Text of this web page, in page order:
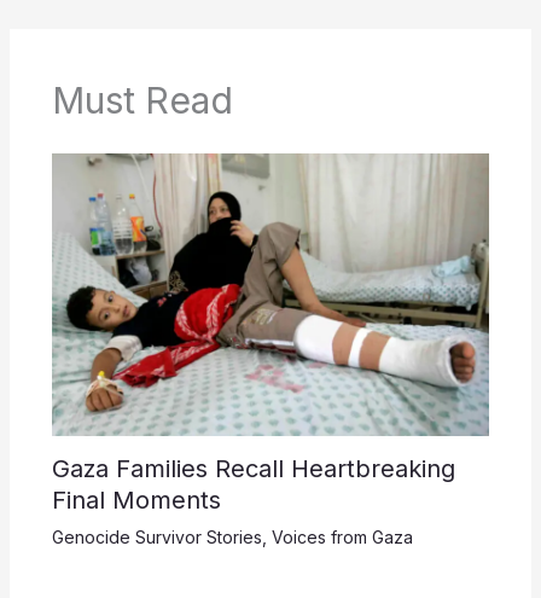
Must Read
Gaza Families Recall Heartbreaking
Final Moments
Genocide Survivor Stories Voices from Gaza